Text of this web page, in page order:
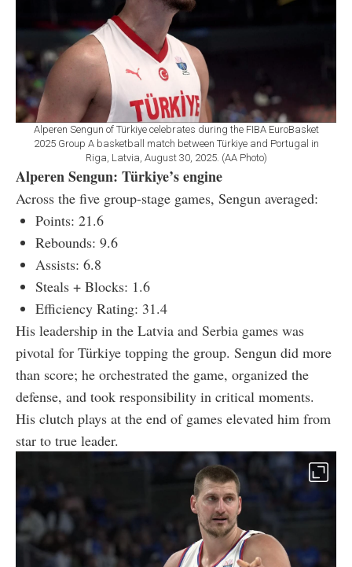
Alperen Sengun of Türkiye celebrates during the FIBA EuroBasket
2025 Group A basketball match between Türkiye and Portugal in
Riga, Latvia, August 30, 2025. (AA Photo)
Alperen Sengun: Türkiye’s engine
Across the five group-stage games, Sengun averaged:
Points: 21.6
Rebounds: 9.6
Assists: 6.8
Steals + Blocks: 1.6
Efficiency Rating: 31.4
His leadership in the Latvia and Serbia games was
pivotal for Türkiye topping the group. Sengun did more
than score; he orchestrated the game, organized the
defense, and took responsibility in critical moments.
His clutch plays at the end of games elevated him from
star to true leader.